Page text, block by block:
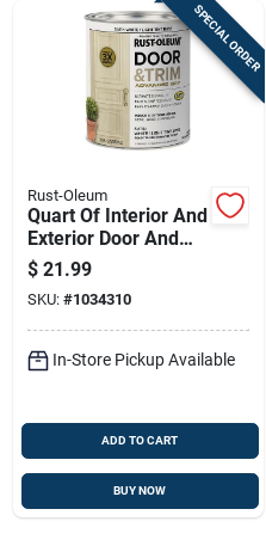
SPECIAL ORDER
Rust-Oleum
Quart Of Interior And
Exterior Door And
Trim Paint, Water
Based, Satin Finish,
White Light Tint
Base
$ 21.99
SKU: #1034310
In-Store Pickup Available
ADD TO CART
BUY NOW